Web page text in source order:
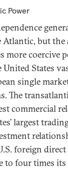
Power
Atlantic, but the
more coercive
United States
single
The
commercial
largest
foreign
to four times